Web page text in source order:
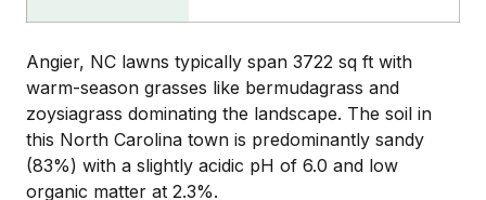
Angier, NC lawns typically span 3722 sq ft with
warm-season grasses like bermudagrass and
zoysiagrass dominating the landscape. The soil in
this North Carolina town is predominantly sandy
(83%) with a slightly acidic pH of 6.0 and low
organic matter at 2.3%.